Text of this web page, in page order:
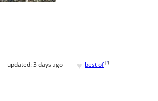
updated:3 days ago ♥ best of [?]